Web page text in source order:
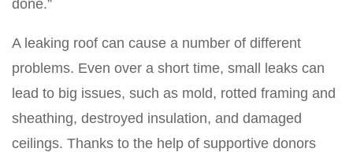
done.”
A leaking roof can cause a number of different
problems. Even over a short time, small leaks can
lead to big issues, such as mold, rotted framing and
sheathing, destroyed insulation, and damaged
ceilings. Thanks to the help of supportive donors